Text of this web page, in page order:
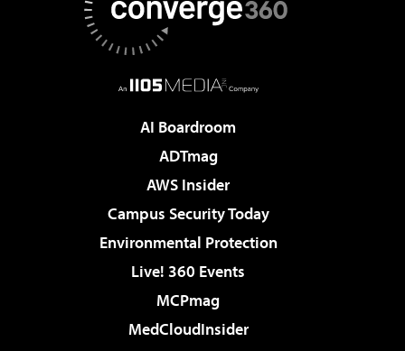
AI Boardroom
ADTmag
AWS Insider
Campus Security Today
Environmental Protection
Live! 360 Events
MCPmag
MedCloudInsider